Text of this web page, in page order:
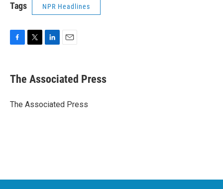
Tags NPR Headlines
e
b
o
t
r
k
e
I
i
l
The Associated Press
The Associated Press